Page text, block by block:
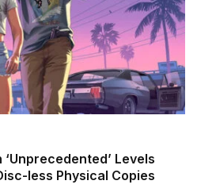
Levels
less Physical Copies